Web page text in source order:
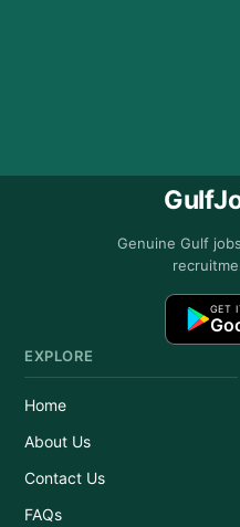
Genuine Gulf
GET
EXPLORE
Home
About Us
Contact Us
FAQs